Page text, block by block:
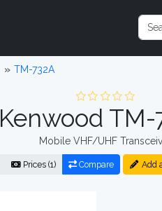
TM-732A
Kenwood TM-
Mobile VHF/UHF
Prices (1) Compare Add